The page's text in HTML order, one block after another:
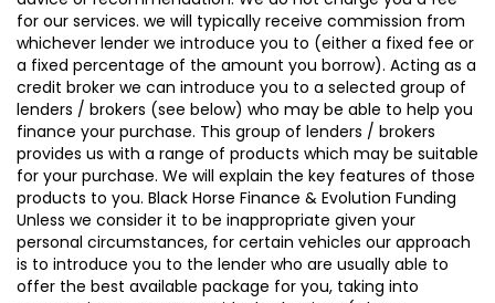
for our services. we will typically receive commission from
whichever lender we introduce you to (either a fixed fee or
a fixed percentage of the amount you borrow). Acting as a
credit broker we can introduce you to a selected group of
lenders / brokers (see below) who may be able to help you
finance your purchase. This group of lenders / brokers
provides us with a range of products which may be suitable
for your purchase. We will explain the key features of those
products to you. Black Horse Finance & Evolution Funding
Unless we consider it to be inappropriate given your
personal circumstances, for certain vehicles our approach
is to introduce you to the lender who are usually able to
offer the best available package for you, taking into